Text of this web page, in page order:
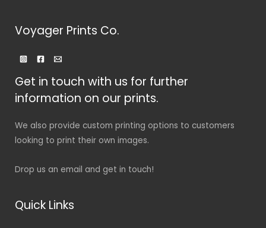
Voyager Prints Co.
Get in touch with us for further
information on our prints.
We also provide custom printing options to customers
looking to print their own images.
Drop us an email and get in touch!
Quick Links